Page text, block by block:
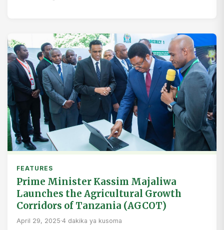
FEATURES
Prime Minister Kassim Majaliwa
Launches the Agricultural Growth
Corridors of Tanzania (AGCOT)
April 29, 2025·4 dakika ya kusoma